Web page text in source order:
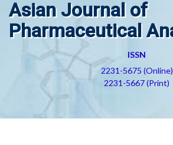
Asian Journal of
Pharmaceutical
ISSN
2231-5675 (Online)
2231-5667 (Print)